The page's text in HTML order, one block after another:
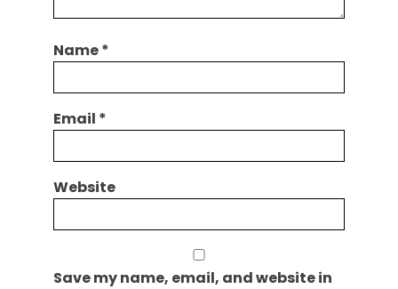
Name*
Email *
Website
Save my name, email, and website in